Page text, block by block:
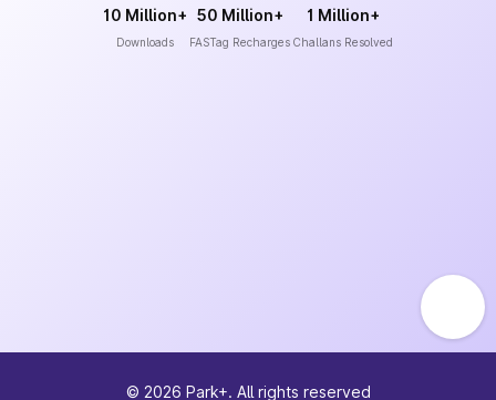
10 Million+
Downloads
50 Million+
FASTag Recharges
1 Million+
Challans Resolved
© 2026 Park+. All rights reserved